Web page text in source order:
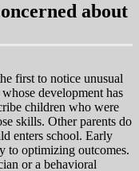
about
first to notice unusual
development has
children who were
skills. Other parents do
enters school. Early
to optimizing outcomes.
or a behavioral